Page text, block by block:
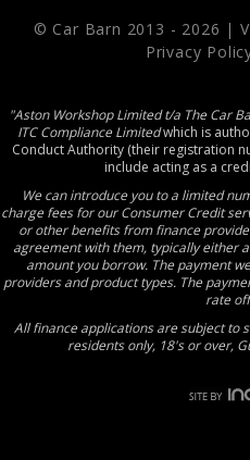
© Car Barn 2013 - 2026 |
Privacy
"Aston Workshop Limited t/a The Car
ITC Compliance Limitedwhich is
Conduct Authority (their registration
include acting as a
We can introduce you to a limited
charge fees for our Consumer Credit
or other benefits from finance
agreement with them, typically either
amount you borrow. The payment
providers and product types. The
rate
All finance applications are subject to
residents only, 18's or over,